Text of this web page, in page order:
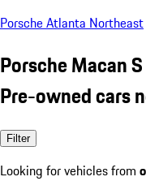
Porsche Atlanta Northeast
Porsche Macan
Pre-owned cars
Filter
Looking for vehicles from